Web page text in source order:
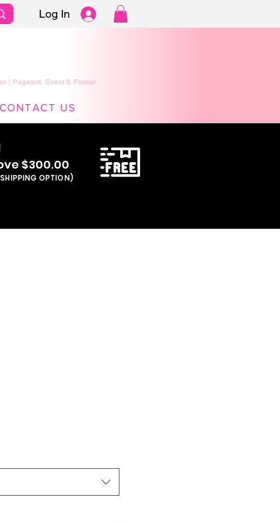
Log In
| Pageant, Event & Formal
CONTACT US
$300.00
SHIPPING OPTION)